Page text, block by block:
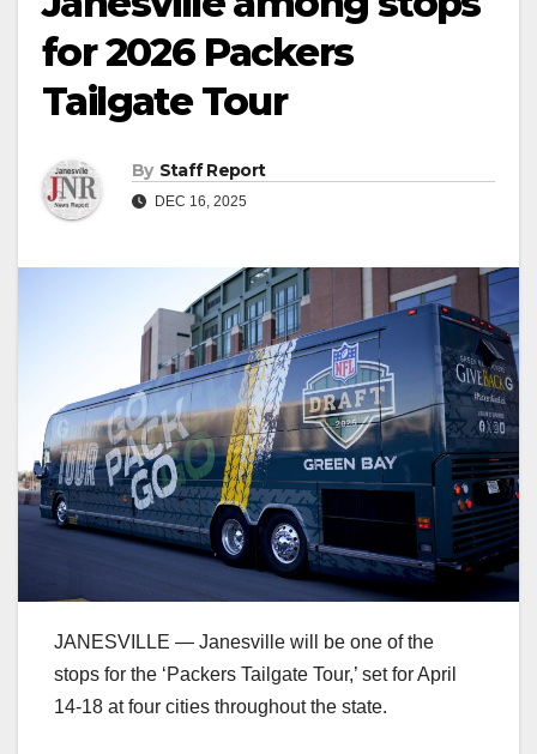
for 2026 Packers
Tailgate Tour
By Staff Report
DEC 16, 2025
JANESVILLE — Janesville will be one of the
stops for the ‘Packers Tailgate Tour,’ set for April
14-18 at four cities throughout the state.